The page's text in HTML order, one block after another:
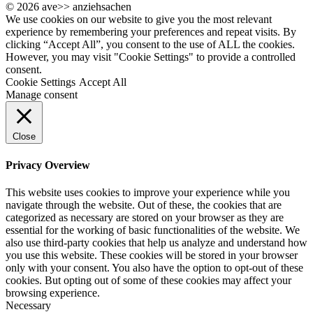
© 2026 ave>> anziehsachen
We use cookies on our website to give you the most relevant
experience by remembering your preferences and repeat visits. By
clicking “Accept All”, you consent to the use of ALL the cookies.
However, you may visit "Cookie Settings" to provide a controlled
consent.
Cookie Settings Accept All
Manage consent
Close
Privacy Overview
This website uses cookies to improve your experience while you
navigate through the website. Out of these, the cookies that are
categorized as necessary are stored on your browser as they are
essential for the working of basic functionalities of the website. We
also use third-party cookies that help us analyze and understand how
you use this website. These cookies will be stored in your browser
only with your consent. You also have the option to opt-out of these
cookies. But opting out of some of these cookies may affect your
browsing experience.
Necessary